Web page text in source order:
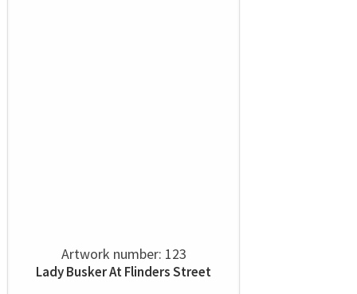
Artwork number: 123
Lady Busker At Flinders Street